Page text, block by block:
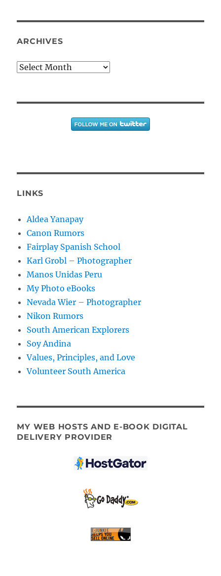
ARCHIVES
Archives
LINKS
Aldea Yanapay
Canon Rumors
Fairplay Spanish School
Karl Grobl – Photographer
Manos Unidas Peru
My Photo eBooks
Nevada Wier – Photographer
Nikon Rumors
South American Explorers
Soy Andina
Values, Principles, and Love
Volunteer South America
MY WEB HOSTS AND E-BOOK DIGITAL
DELIVERY PROVIDER